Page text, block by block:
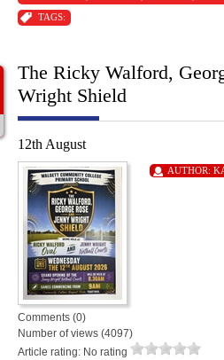
TAGS:
The Ricky Walford,
Wright Shield
12th August
AUTHOR:
Comments (0)
Number of views (4097)
Article rating: No rating